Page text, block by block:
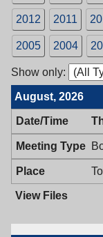
2012 2011
2005 2004
Show only:
August, 2026